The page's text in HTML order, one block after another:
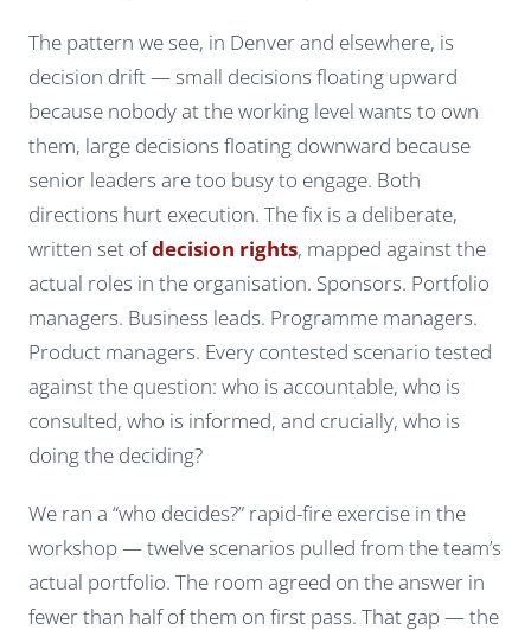
The pattern we see, in Denver and elsewhere, is
decision drift — small decisions floating upward
because nobody at the working level wants to own
them, large decisions floating downward because
senior leaders are too busy to engage. Both
directions hurt execution. The fix is a deliberate,
written set ofdecision rights, mapped against the
actual roles in the organisation. Sponsors. Portfolio
managers. Business leads. Programme managers.
Product managers. Every contested scenario tested
against the question: who is accountable, who is
consulted, who is informed, and crucially, who is
doing the deciding?
We ran a “who decides?” rapid-fire exercise in the
workshop — twelve scenarios pulled from the team’s
actual portfolio. The room agreed on the answer in
fewer than half of them on first pass. That gap — the